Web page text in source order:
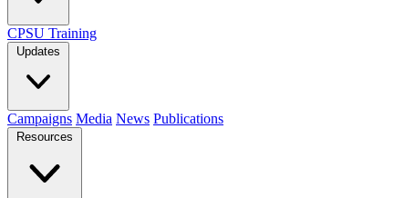
CPSU Training
Updates
Campaigns Media News Publications
Resources